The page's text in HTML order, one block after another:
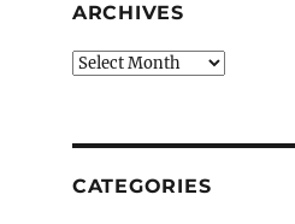
ARCHIVES
Archives
CATEGORIES